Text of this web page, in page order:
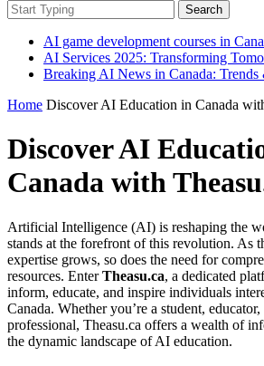
Search
AI game development courses in
AI Services 2025: Transforming
Breaking AI News in Canada: Trends
Home Discover AI Education in Canada
Discover AI
Canada with
Artificial Intelligence (AI) is reshaping the
stands at the forefront of this revolution. As
expertise grows, so does the need for
resources. EnterTheasu.ca, a dedicated
inform, educate, and inspire individuals
Canada. Whether you’re a student,
professional, Theasu.ca offers a wealth of
the dynamic landscape of AI education.